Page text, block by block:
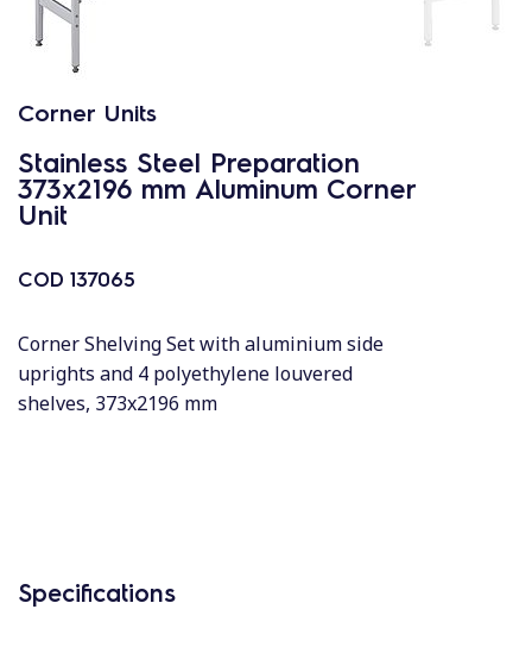
Corner Units
Stainless Steel Preparation
373x2196 mm Aluminum Corner
Unit
COD 137065
Corner Shelving Set with aluminium side
uprights and 4 polyethylene louvered
shelves, 373x2196 mm
Specifications